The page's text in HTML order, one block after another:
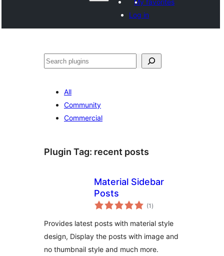
My favorites
Log in
Hwilas
All
Community
Commercial
Plugin Tag: recent posts
Material Sidebar
Posts
(1 total
ratings
)
Provides latest posts with material style
design, Display the posts with image and
no thumbnail style and much more.